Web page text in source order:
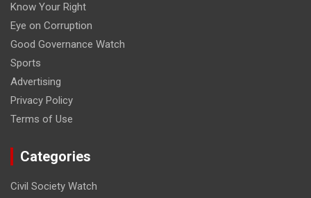
Know Your Right
Eye on Corruption
Good Governance Watch
Sports
Advertising
Privacy Policy
Terms of Use
Categories
Civil Society Watch